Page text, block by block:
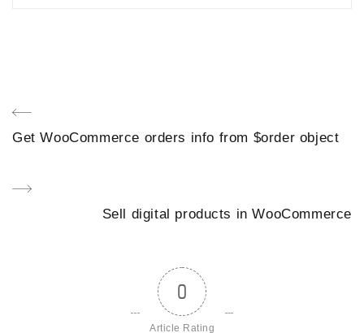
Post
Previous
Get WooCommerce orders info from $order object
Next
Sell digital products in WooCommerce
0
Article Rating